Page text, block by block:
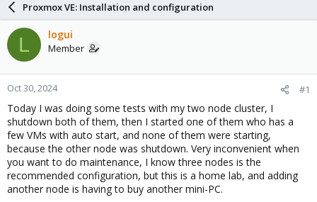
a
d
s
t
a
r
t
e
r
r
d
a
e
Proxmox VE: Installation and configuration
L logui
Member
Oct 30, 2024 #1
Today I was doing some tests with my two node cluster, I
shutdown both of them, then I started one of them who has a
few VMs with auto start, and none of them were starting,
because the other node was shutdown. Very inconvenient when
you want to do maintenance, I know three nodes is the
recommended configuration, but this is a home lab, and adding
another node is having to buy another mini-PC.